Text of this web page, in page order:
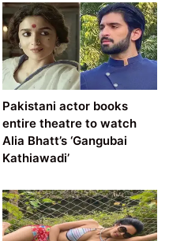
Pakistani actor books
entire theatre to watch
Alia Bhatt’s ‘Gangubai
Kathiawadi’